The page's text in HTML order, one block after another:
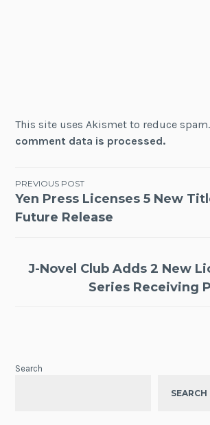
This site uses Akismet to reduce spam.
comment data is processed.
Post
navigation
PREVIOUS POST
Yen Press Licenses 5 New
Future Release
J-Novel Club Adds 2 New
Series Receiving
Search
SEARCH